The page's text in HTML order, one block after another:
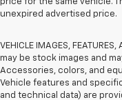
price for the same vehicle.
unexpired advertised price.
VEHICLE IMAGES,
may be stock images and
Accessories, colors, and
Vehicle features and
and technical data) are